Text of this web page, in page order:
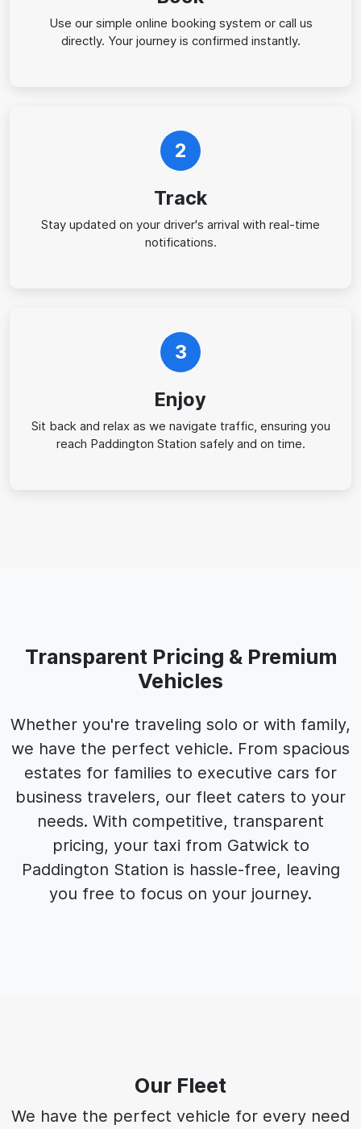
Use our simple online booking system or call us
directly. Your journey is confirmed instantly.
2
Track
Stay updated on your driver's arrival with real-time
notifications.
3
Enjoy
Sit back and relax as we navigate traffic, ensuring you
reach Paddington Station safely and on time.
Transparent Pricing & Premium
Vehicles
Whether you're traveling solo or with family,
we have the perfect vehicle. From spacious
estates for families to executive cars for
business travelers, our fleet caters to your
needs. With competitive, transparent
pricing, your taxi from Gatwick to
Paddington Station is hassle-free, leaving
you free to focus on your journey.
Our Fleet
We have the perfect vehicle for every need